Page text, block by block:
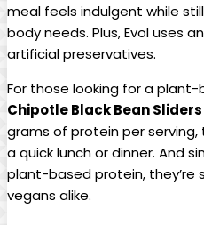
meal feels indulgent while
body needs. Plus, Evol uses
artificial preservatives.
For those looking for a
Chipotle Black Bean Sliders
grams of protein per
a quick lunch or dinner. And
plant-based protein, they’re
vegans alike.